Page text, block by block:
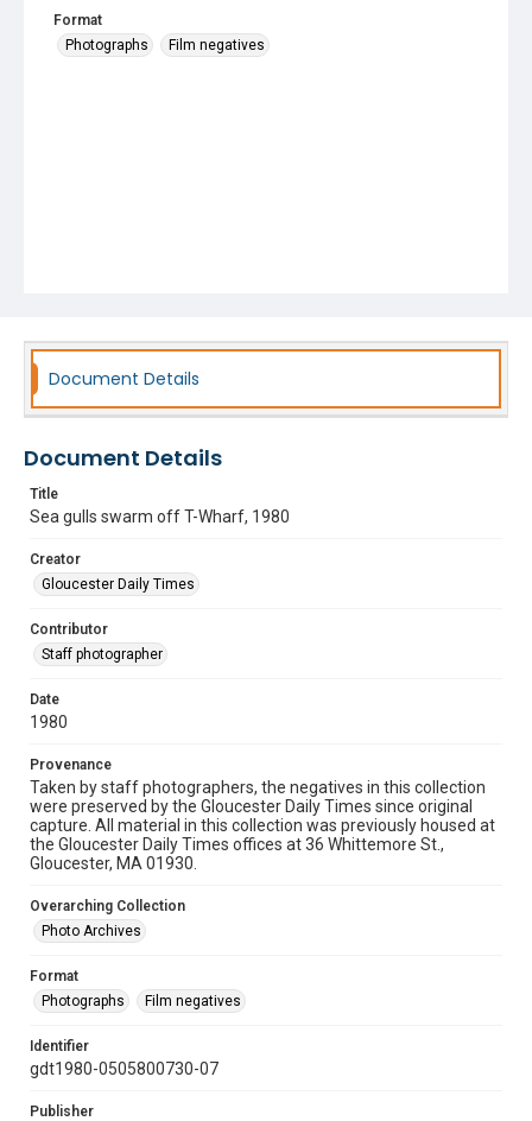
Format
Photographs
Film negatives
Document Details
Document Details
Title
Sea gulls swarm off T-Wharf, 1980
Creator
Gloucester Daily Times
Contributor
Staff photographer
Date
1980
Provenance
Taken by staff photographers, the negatives in this collection
were preserved by the Gloucester Daily Times since original
capture. All material in this collection was previously housed at
the Gloucester Daily Times offices at 36 Whittemore St.,
Gloucester, MA 01930.
Overarching Collection
Photo Archives
Format
Photographs
Film negatives
Identifier
gdt1980-0505800730-07
Publisher